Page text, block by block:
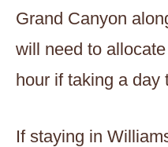
Grand Canyon
will need to
hour if taking a day
If staying in